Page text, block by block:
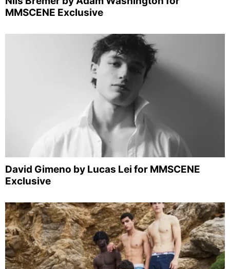
MMSCENE Exclusive
David Gimeno by Lucas Lei for MMSCENE
Exclusive